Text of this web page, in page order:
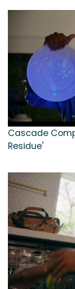
Cascade
Residue'